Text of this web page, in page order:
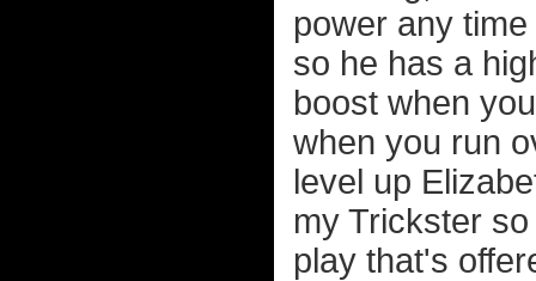
power any
so he has a
boost when
when you run
level up
my Trickster
play that's